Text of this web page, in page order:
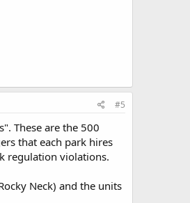
#5
These are the 500
that each park hires
regulation violations.
Neck) and the units